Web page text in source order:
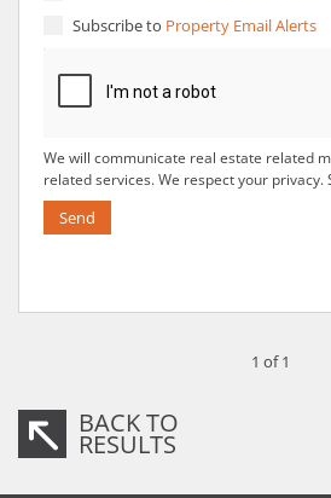
Subscribe to Property Email Alerts
We will communicate real estate related
related services. We respect your privacy.
Send
1 of 1
BACK TO
RESULTS